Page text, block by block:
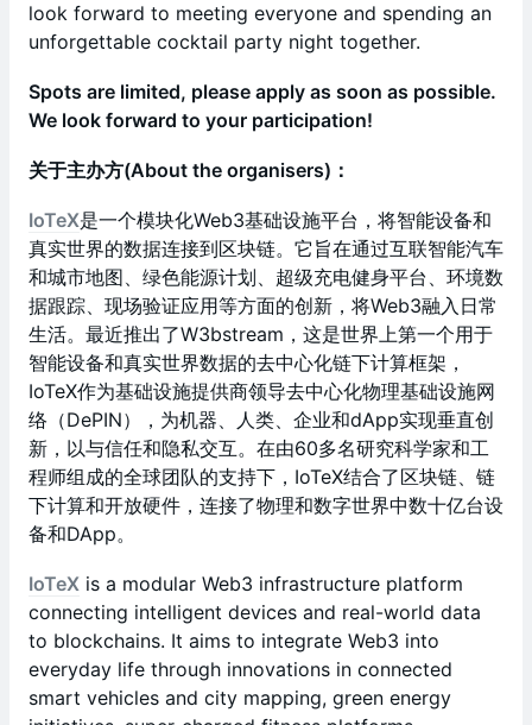
look forward to meeting everyone and spending an
unforgettable cocktail party night together.
Spots are limited, please apply as soon as possible.
We look forward to your participation!
关于主办方(​About the organisers)：
IoTeX是一个模块化Web3基础设施平台，将智能设备和
真实世界的数据连接到区块链。它旨在通过互联智能汽车
和城市地图、绿色能源计划、超级充电健身平台、环境数
据跟踪、现场验证应用等方面的创新，将Web3融入日常
生活。最近推出了W3bstream，这是世界上第一个用于
智能设备和真实世界数据的去中心化链下计算框架，
IoTeX作为基础设施提供商领导去中心化物理基础设施网
络（DePIN），为机器、人类、企业和dApp实现垂直创
新，以与信任和隐私交互。在由60多名研究科学家和工
程师组成的全球团队的支持下，IoTeX结合了区块链、链
下计算和开放硬件，连接了物理和数字世界中数十亿台设
备和DApp。
IoTeX is a modular Web3 infrastructure platform
connecting intelligent devices and real-world data
to blockchains. It aims to integrate Web3 into
everyday life through innovations in connected
smart vehicles and city mapping, green energy